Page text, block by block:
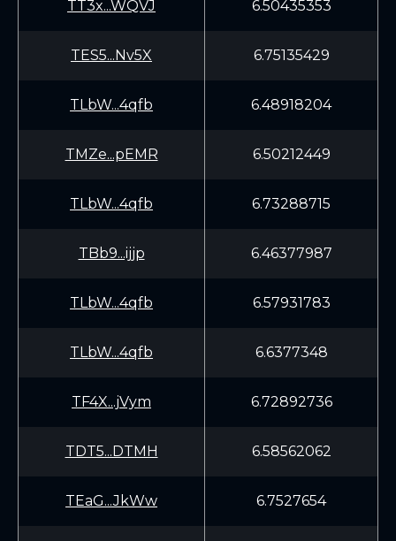
TT3x...WQVJ 6.50435353
TES5...Nv5X 6.75135429
TLbW...4qfb 6.48918204
TMZe...pEMR 6.50212449
TLbW...4qfb 6.73288715
TBb9...ijjp 6.46377987
TLbW...4qfb 6.57931783
TLbW...4qfb 6.6377348
TF4X...jVym 6.72892736
TDT5...DTMH 6.58562062
TEaG...JkWw 6.7527654